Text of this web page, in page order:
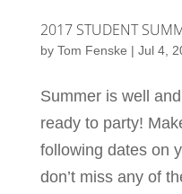
2017 STUDENT
by Tom Fenske | Jul 4,
Summer is well
ready to party!
following dates on
don’t miss any of